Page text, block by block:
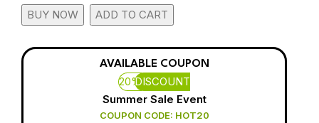
BUY NOW ADD TO CART
AVAILABLE COUPON
20%DISCOUNT
Summer Sale Event
COUPON CODE: HOT20